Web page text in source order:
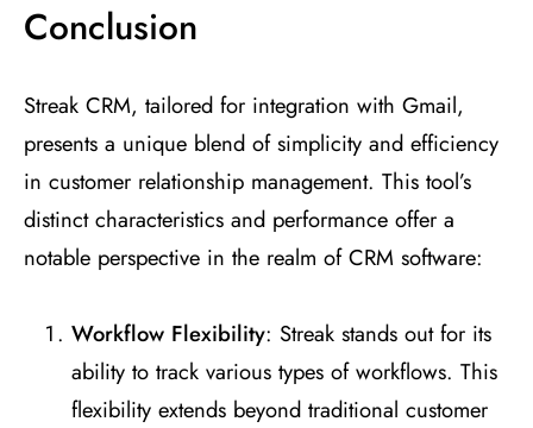
Conclusion
Streak CRM, tailored for integration with Gmail,
presents a unique blend of simplicity and efficiency
in customer relationship management. This tool’s
distinct characteristics and performance offer a
notable perspective in the realm of CRM software:
Workflow Flexibility: Streak stands out for its
ability to track various types of workflows. This
flexibility extends beyond traditional customer